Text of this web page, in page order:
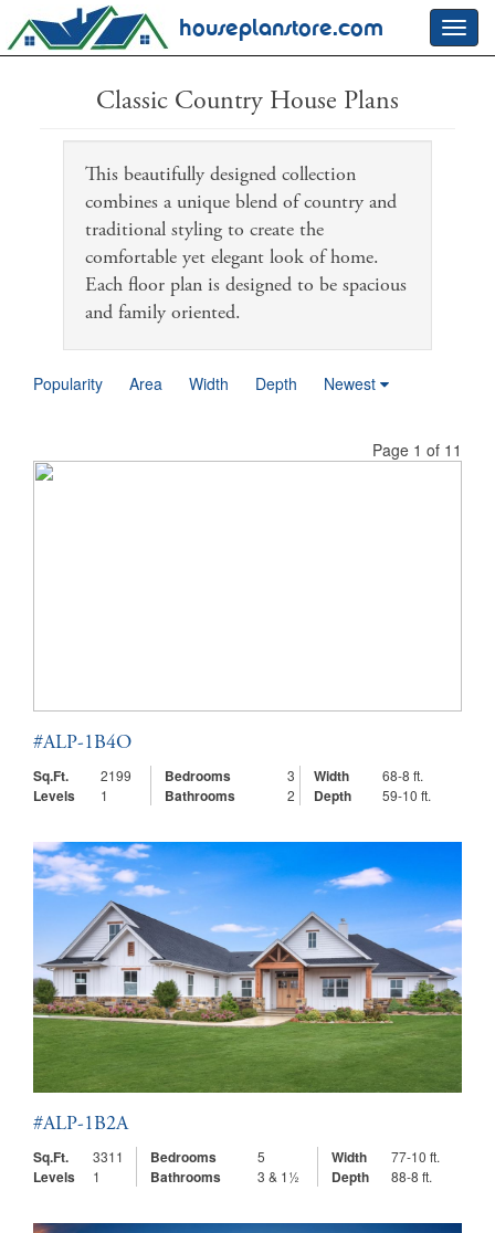
houseplanstore.com
Classic Country House Plans
This beautifully designed collection
combines a unique blend of country and
traditional styling to create the
comfortable yet elegant look of home.
Each floor plan is designed to be spacious
and family oriented.
Popularity Area Width Depth Newest
Page 1 of 11
#ALP-1B4O
Sq.Ft.
2199 Bedrooms 3 Width 68-8 ft.
Levels 1 Bathrooms 2 Depth 59-10 ft.
#ALP-1B2A
Sq.Ft.
3311 Bedrooms 5 Width 77-10 ft.
Levels 1 Bathrooms 3 & 1½ Depth 88-8 ft.